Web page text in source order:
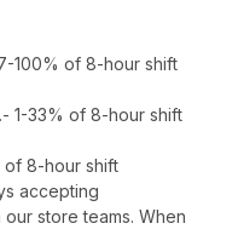
100% of 8-hour shift
1-33% of 8-hour shift
of 8-hour shift
accepting
store teams. When